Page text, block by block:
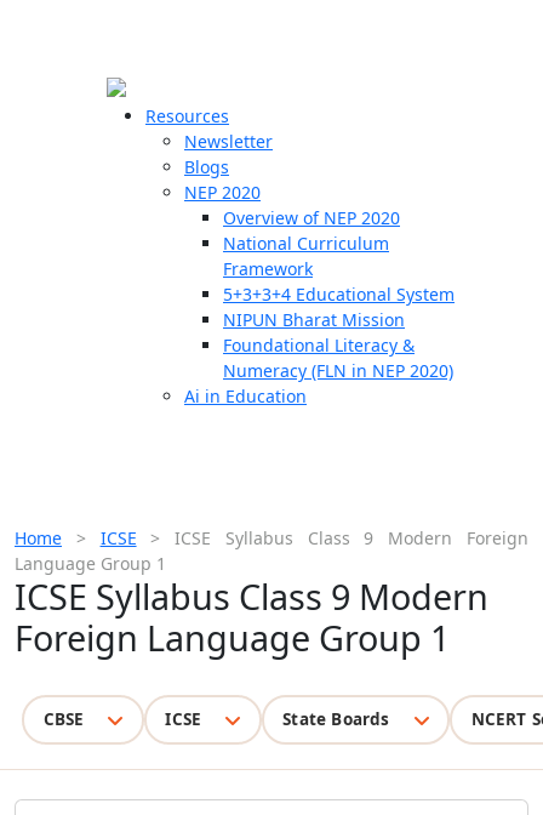
Resources
Newsletter
Blogs
NEP 2020
Overview of NEP 2020
National Curriculum
Framework
5+3+3+4 Educational System
NIPUN Bharat Mission
Foundational Literacy &
Numeracy (FLN in NEP 2020)
Ai in Education
Home > ICSE >ICSE Syllabus Class 9 Modern Foreign
Language Group 1
ICSE Syllabus Class 9 Modern
Foreign Language Group 1
CBSE ICSE State Boards NCERT